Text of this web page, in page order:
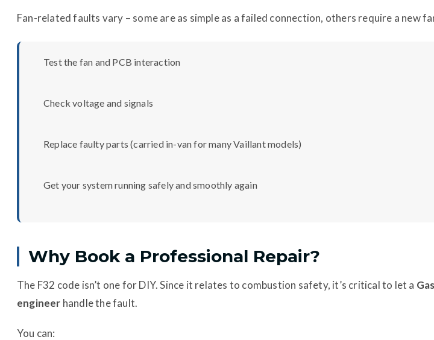
Fan-related faults vary – some are as simple as a failed connection, others require a new
Test the fan and PCB interaction
Check voltage and signals
Replace faulty parts (carried in-van for many Vaillant models)
Get your system running safely and smoothly again
Why Book a Professional Repair?
The F32 code isn’t one for DIY. Since it relates to combustion safety, it’s critical to let a
engineer handle the fault.
You can: